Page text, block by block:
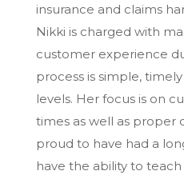
insurance and claims
Nikki is charged with
customer experience
process is simple,
levels. Her focus is on
times as well as proper
proud to have had a
have the ability to